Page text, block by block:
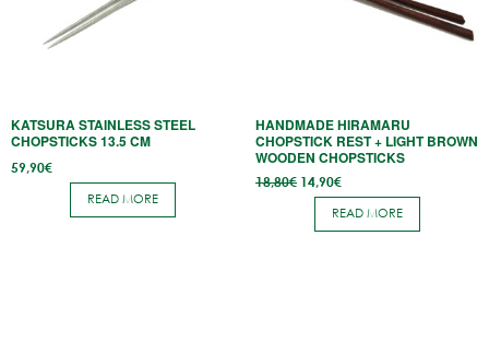
KATSURA STAINLESS STEEL
CHOPSTICKS 13.5 CM
59,90€
READ MORE
HANDMADE HIRAMARU
CHOPSTICK REST + LIGHT BROWN
WOODEN CHOPSTICKS
18,80€ Original
price
18,80€.
14,90€Current
price
is:
14,90€.
READ MORE